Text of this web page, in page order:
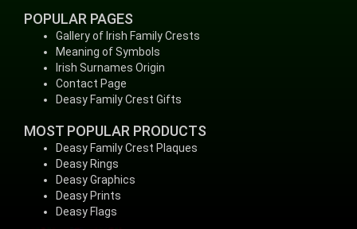
POPULAR PAGES
Gallery of Irish Family Crests
Meaning of Symbols
Irish Surnames Origin
Contact Page
Deasy Family Crest Gifts
MOST POPULAR PRODUCTS
Deasy Family Crest Plaques
Deasy Rings
Deasy Graphics
Deasy Prints
Deasy Flags